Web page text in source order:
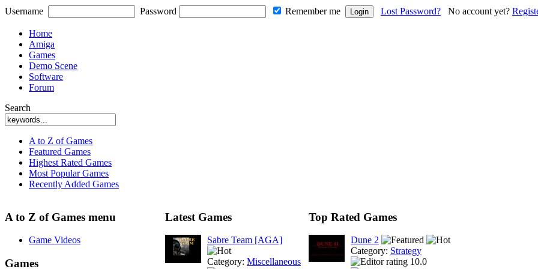
Username Password Remember me Lost Password? No account yet?
Home
Amiga
Games
Demo Scene
Software
Forum
Search
A to Z of Games
Featured Games
Highest Rated Games
Most Popular Games
Recently Added Games
A to Z of Games menu
Game Videos
Games
Latest Games
Sabre Team [AGA]
Category: Miscellaneous
Top Rated Games
Dune 2
Category: Strategy
10.0